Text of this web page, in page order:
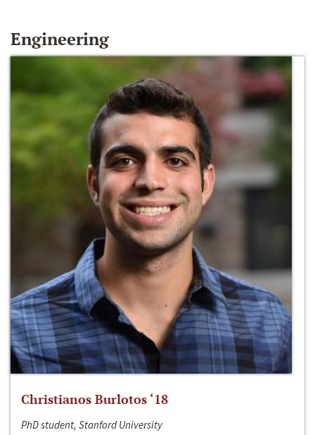
Engineering
Christianos Burlotos ‘18
PhD student, Stanford University